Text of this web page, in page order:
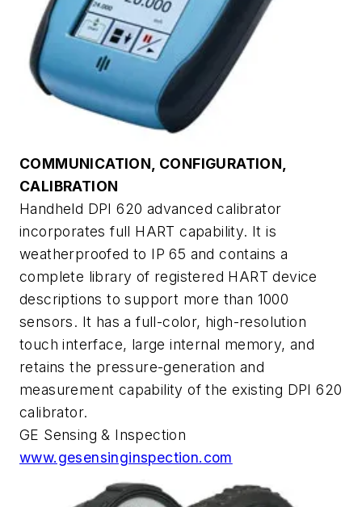
COMMUNICATION, CONFIGURATION,
CALIBRATION
Handheld DPI 620 advanced calibrator
incorporates full HART capability. It is
weatherproofed to IP 65 and contains a
complete library of registered HART device
descriptions to support more than 1000
sensors. It has a full-color, high-resolution
touch interface, large internal memory, and
retains the pressure-generation and
measurement capability of the existing DPI 620
calibrator.
GE Sensing & Inspection
www.gesensinginspection.com